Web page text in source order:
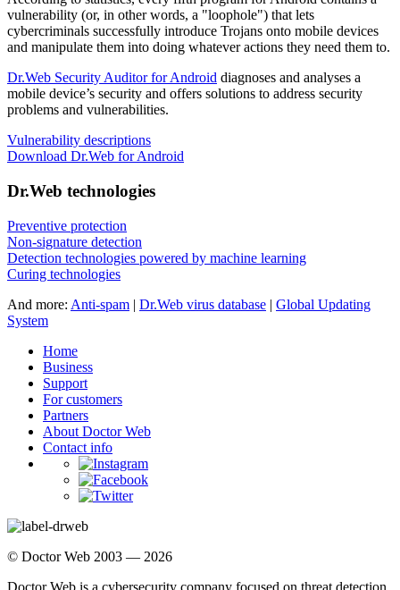
vulnerability (or, in other words, a "loophole") that lets
cybercriminals successfully introduce Trojans onto mobile devices
and manipulate them into doing whatever actions they need them to.
Dr.Web Security Auditor for Android diagnoses and analyses a
mobile device’s security and offers solutions to address security
problems and vulnerabilities.
Vulnerability descriptions
Download Dr.Web for Android
Dr.Web technologies
Preventive protection
Non-signature detection
Detection technologies powered by machine learning
Curing technologies
And more: Anti-spam | Dr.Web virus database | Global Updating
System
Home
Business
Support
For customers
Partners
About Doctor Web
Contact info
© Doctor Web 2003 — 2026
Doctor Web is a cybersecurity company focused on threat detection,